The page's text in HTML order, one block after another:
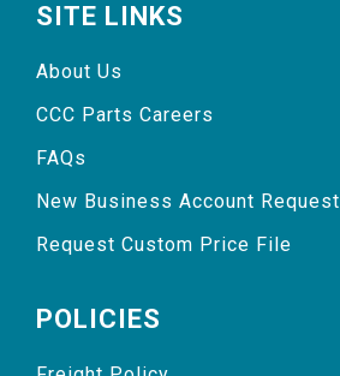
SITE LINKS
About Us
CCC Parts Careers
FAQs
New Business Account Request
Request Custom Price File
POLICIES